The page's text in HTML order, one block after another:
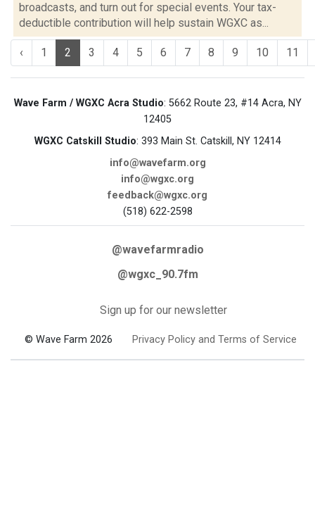
broadcasts, and turn out for special events. Your tax-
deductible contribution will help sustain WGXC as...
‹ 1 2 3 4 5 6 7 8 9 10 11
Wave Farm / WGXC Acra Studio: 5662 Route 23, #14 Acra, NY
12405
WGXC Catskill Studio: 393 Main St. Catskill, NY 12414
info@wavefarm.org
info@wgxc.org
feedback@wgxc.org
(518) 622-2598
@wavefarmradio
@wgxc_90.7fm
Sign up for our newsletter
© Wave Farm 2026 Privacy Policy and Terms of Service